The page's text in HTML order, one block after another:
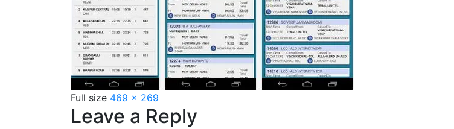
Full size 469 × 269
Leave a Reply